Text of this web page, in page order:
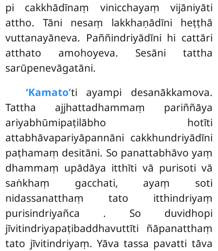
pi cakkhādīnaṃ vinicchayaṃ vijāniyāti
attho. Tāni nesaṃ lakkhaṇādīni heṭṭhā
vuttanayāneva. Paññindriyādīni hi cattāri
atthato amohoyeva. Sesāni tattha
sarūpenevāgatāni.
‘Kamato’ti ayampi desanākkamova.
Tattha ajjhattadhammaṃ pariññāya
ariyabhūmipaṭilābho hotīti
attabhāvapariyāpannāni cakkhundriyādīni
paṭhamaṃ desitāni. So panattabhāvo yaṃ
dhammaṃ upādāya itthīti vā purisoti vā
saṅkhaṃ gacchati, ayaṃ soti
nidassanatthaṃ tato itthindriyaṃ
purisindriyañca . So duvidhopi
jīvitindriyapaṭibaddhavuttīti ñāpanatthaṃ
tato jīvitindriyaṃ. Yāva tassa pavatti tāva